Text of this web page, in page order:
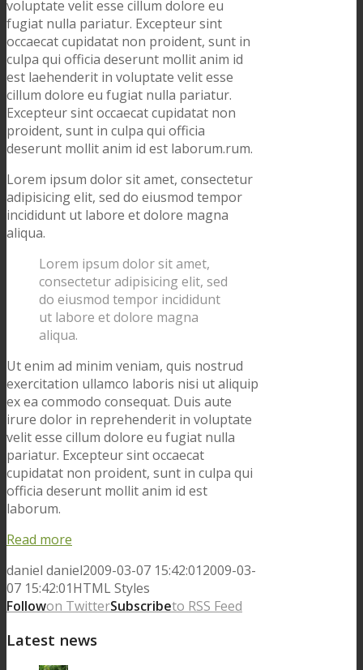
voluptate velit esse cillum dolore eu
fugiat nulla pariatur. Excepteur sint
occaecat cupidatat non proident, sunt in
culpa qui officia deserunt mollit anim id
est laehenderit in voluptate velit esse
cillum dolore eu fugiat nulla pariatur.
Excepteur sint occaecat cupidatat non
proident, sunt in culpa qui officia
deserunt mollit anim id est laborum.rum.
Lorem ipsum dolor sit amet, consectetur
adipisicing elit, sed do eiusmod tempor
incididunt ut labore et dolore magna
aliqua.
Lorem ipsum dolor sit amet,
consectetur adipisicing elit, sed
do eiusmod tempor incididunt
ut labore et dolore magna
aliqua.
Ut enim ad minim veniam, quis nostrud
exercitation ullamco laboris nisi ut aliquip
ex ea commodo consequat. Duis aute
irure dolor in reprehenderit in voluptate
velit esse cillum dolore eu fugiat nulla
pariatur. Excepteur sint occaecat
cupidatat non proident, sunt in culpa qui
officia deserunt mollit anim id est
laborum.
Read more
daniel daniel2009-03-07 15:42:012009-03-
07 15:42:01HTML Styles
Followon TwitterSubscribeto RSS Feed
Latest news